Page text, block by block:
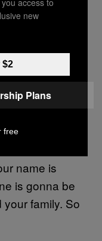
tell
to put it
jackpot––I
first
your
write on
name is
is gonna be
family. So
new
Plans
free